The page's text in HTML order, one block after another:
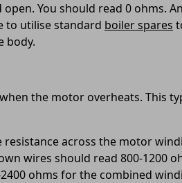
You should read 0 ohms.
to utilise standard boiler spares
body.
the motor overheats. This
across the motor
wires should read 800-1200
ohms for the combined